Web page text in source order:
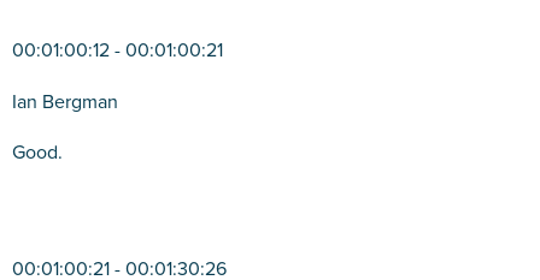
00:01:00:12 - 00:01:00:21
Ian Bergman
Good.
00:01:00:21 - 00:01:30:26